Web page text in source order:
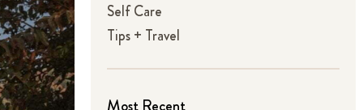
Self Care
Tips + Travel
Most Recent